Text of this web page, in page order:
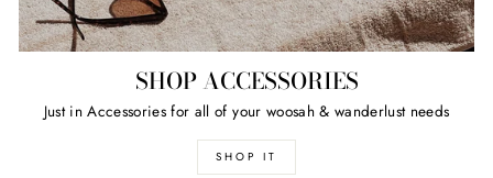
SHOP ACCESSORIES
Just in Accessories for all of your woosah & wanderlust needs
SHOP IT